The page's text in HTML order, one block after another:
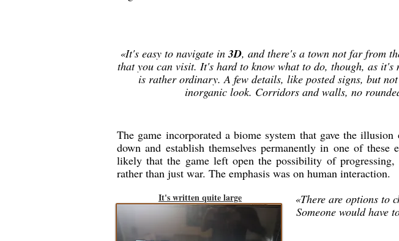
«It's easy to navigate in3D, and there's a town not far from
that you can visit. It's hard to know what to do, though, as it's
is rather ordinary. A few details, like posted signs, but
inorganic look. Corridors and walls, no
The game incorporated a biome system that gave the
down and establish themselves permanently in one of
likely that the game left open the possibility of
rather than just war. The emphasis was on human interaction.
It's written quite large «There are options to
Someone would have